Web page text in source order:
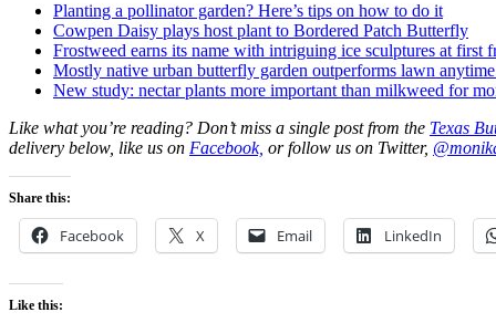
Planting a pollinator garden? Here’s tips on how to do it
Cowpen Daisy plays host plant to Bordered Patch Butterfly
Frostweed earns its name with intriguing ice sculptures at first
Mostly native urban butterfly garden outperforms lawn
New study: nectar plants more important than milkweed for
Like what you’re reading? Don’t miss a single post from the Texas
delivery below, like us on Facebook, or follow us on Twitter,
Share this:
Facebook X Email LinkedIn
Like this: